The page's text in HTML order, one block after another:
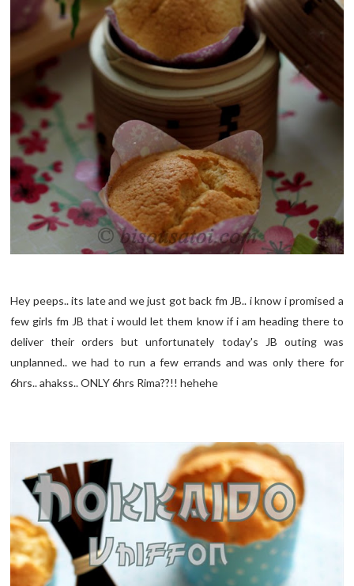
Hey peeps.. its late and we just got back fm JB.. i know i promised a
few girls fm JB that i would let them know if i am heading there to
deliver their orders but unfortunately today's JB outing was
unplanned.. we had to run a few errands and was only there for
6hrs.. ahakss.. ONLY 6hrs Rima??!! hehehe